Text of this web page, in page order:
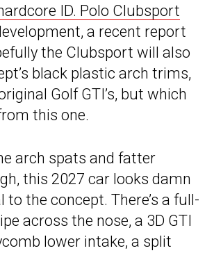
ID. Polo Clubsport
a recent report
the Clubsport will also
black plastic arch trims,
Golf GTI’s, but which
this one.
arch spats and fatter
this 2027 car looks damn
to the concept. There’s a full-
across the nose, a 3D GTI
lower intake, a split